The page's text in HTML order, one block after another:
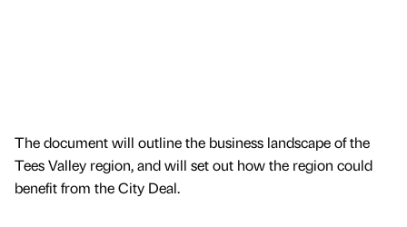
The document will outline the business landscape of the
Tees Valley region, and will set out how the region could
benefit from the City Deal.